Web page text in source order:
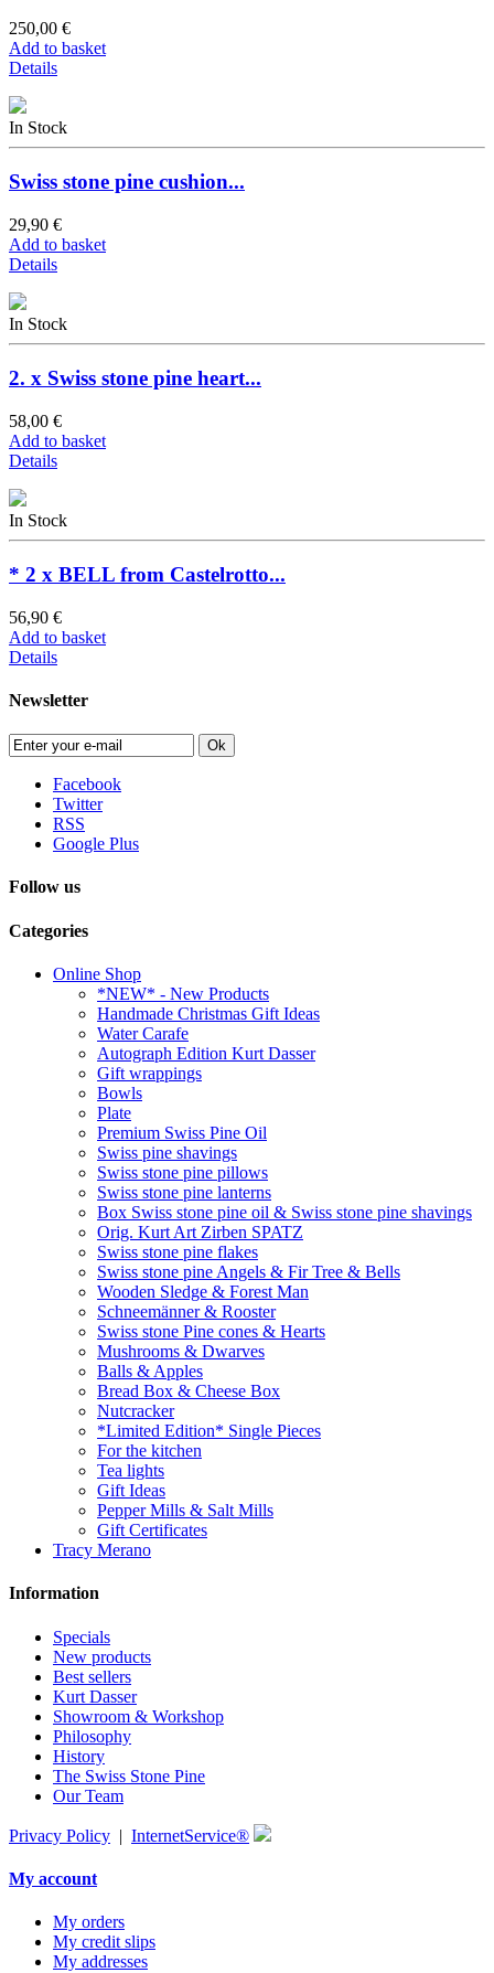
250,00 €
Add to basket
Details
In Stock
Swiss stone pine cushion...
29,90 €
Add to basket
Details
In Stock
2. x Swiss stone pine heart...
58,00 €
Add to basket
Details
In Stock
* 2 x BELL from Castelrotto...
56,90 €
Add to basket
Details
Newsletter
Ok
Facebook
Twitter
RSS
Google Plus
Follow us
Categories
Online Shop
*NEW* - New Products
Handmade Christmas Gift Ideas
Water Carafe
Autograph Edition Kurt Dasser
Gift wrappings
Bowls
Plate
Premium Swiss Pine Oil
Swiss pine shavings
Swiss stone pine pillows
Swiss stone pine lanterns
Box Swiss stone pine oil & Swiss stone pine shavings
Orig. Kurt Art Zirben SPATZ
Swiss stone pine flakes
Swiss stone pine Angels & Fir Tree & Bells
Wooden Sledge & Forest Man
Schneemänner & Rooster
Swiss stone Pine cones & Hearts
Mushrooms & Dwarves
Balls & Apples
Bread Box & Cheese Box
Nutcracker
*Limited Edition* Single Pieces
For the kitchen
Tea lights
Gift Ideas
Pepper Mills & Salt Mills
Gift Certificates
Tracy Merano
Information
Specials
New products
Best sellers
Kurt Dasser
Showroom & Workshop
Philosophy
History
The Swiss Stone Pine
Our Team
Privacy Policy | InternetService®
My account
My orders
My credit slips
My addresses